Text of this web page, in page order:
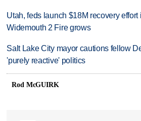
Utah, feds launch $18M recovery effort
Widemouth 2 Fire grows
Salt Lake City mayor cautions fellow
'purely reactive' politics
Rod McGUIRK